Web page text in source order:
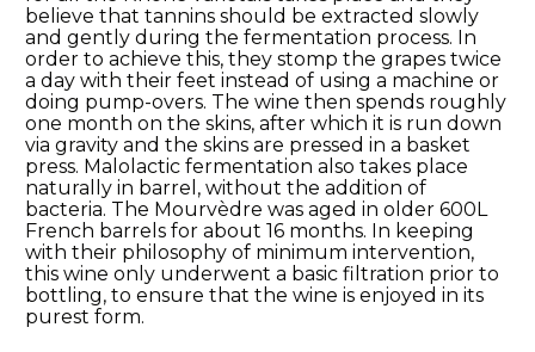
believe that tannins should be extracted slowly
and gently during the fermentation process. In
order to achieve this, they stomp the grapes twice
a day with their feet instead of using a machine or
doing pump-overs. The wine then spends roughly
one month on the skins, after which it is run down
via gravity and the skins are pressed in a basket
press. Malolactic fermentation also takes place
naturally in barrel, without the addition of
bacteria. The Mourvèdre was aged in older 600L
French barrels for about 16 months. In keeping
with their philosophy of minimum intervention,
this wine only underwent a basic filtration prior to
bottling, to ensure that the wine is enjoyed in its
purest form.